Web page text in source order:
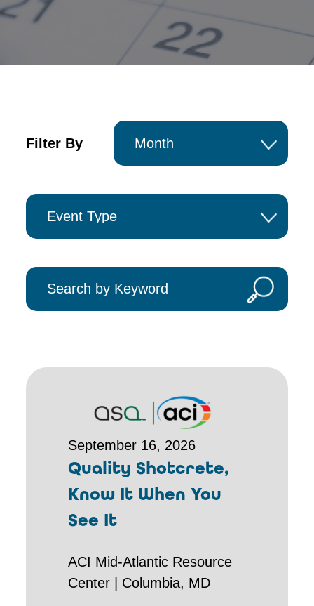
Filter By
September 16, 2026
Quality Shotcrete,
Know It When You
See It
ACI Mid-Atlantic Resource
Center | Columbia, MD